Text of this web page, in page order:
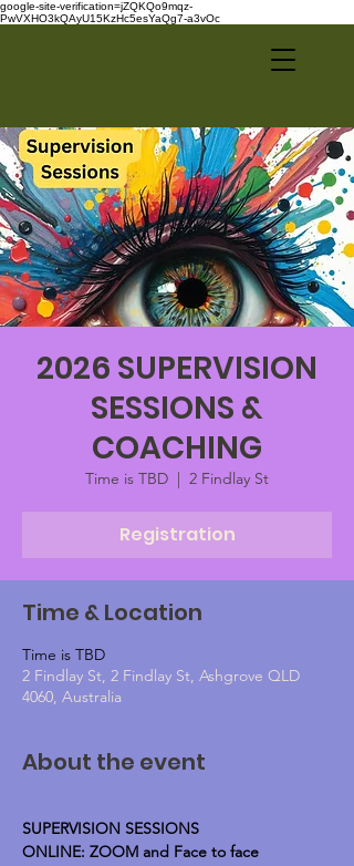
google-site-verification=jZQKQo9mqz-
PwVXHO3kQAyU15KzHc5esYaQg7-a3vOc
2026 SUPERVISION
SESSIONS &
COACHING
Time is TBD
  |
2 Findlay St
Registration
Time & Location
Time is TBD
2 Findlay St, 2 Findlay St, Ashgrove QLD
4060, Australia
About the event
SUPERVISION SESSIONS
ONLINE: ZOOM and Face to face